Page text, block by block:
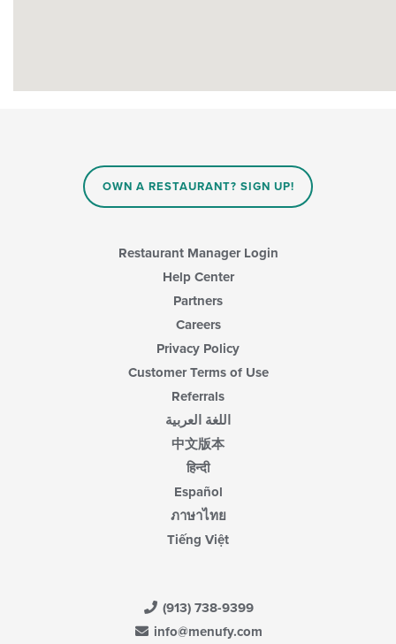
OWN A RESTAURANT? SIGN UP!
Restaurant Manager Login
Help Center
Partners
Careers
Privacy Policy
Customer Terms of Use
Referrals
اللغة العربية
中文版本
हिन्दी
Español
ภาษาไทย
Tiếng Việt
(913) 738-9399
info@menufy.com